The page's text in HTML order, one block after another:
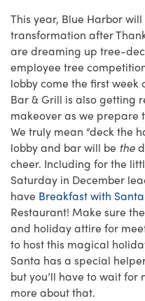
This year, Blue Harbor
transformation after
are dreaming up tree-
employee tree
lobby come the first week
Bar & Grill is also getting
makeover as we prepare
We truly mean “deck the
lobby and bar will be the
cheer. Including for the
Saturday in December
have Breakfast with Santa
Restaurant! Make sure
and holiday attire for
to host this magical
Santa has a special
but you’ll have to wait for
more about that.